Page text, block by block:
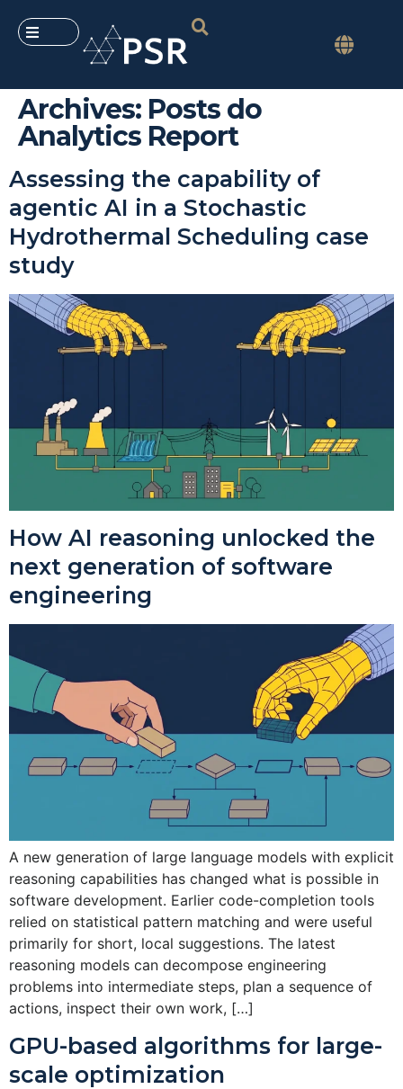
Archives: Posts do
Analytics Report
Assessing the capability of
agentic AI in a Stochastic
Hydrothermal Scheduling case
study
How AI reasoning unlocked the
next generation of software
engineering
A new generation of large language models with explicit
reasoning capabilities has changed what is possible in
software development. Earlier code-completion tools
relied on statistical pattern matching and were useful
primarily for short, local suggestions. The latest
reasoning models can decompose engineering
problems into intermediate steps, plan a sequence of
actions, inspect their own work, […]
GPU-based algorithms for large-
scale optimization